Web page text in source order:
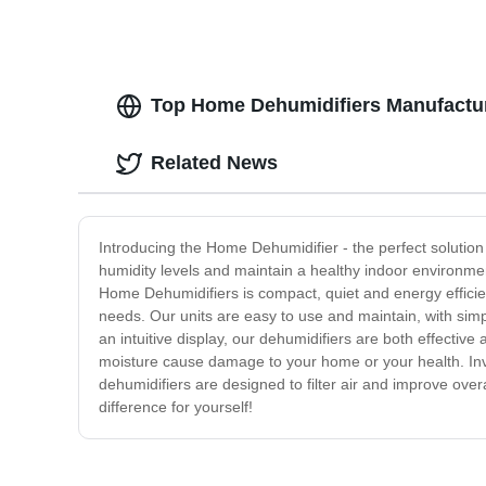
Top Home Dehumidifiers
Introducing the Home Dehumidifier - the perfect
humidity levels and maintain a healthy indoor
Home Dehumidifiers is compact, quiet and energy
needs. Our units are easy to use and maintain, with
an intuitive display, our dehumidifiers are both
moisture cause damage to your home or your health.
dehumidifiers are designed to filter air and improve
difference for yourself!
Related News